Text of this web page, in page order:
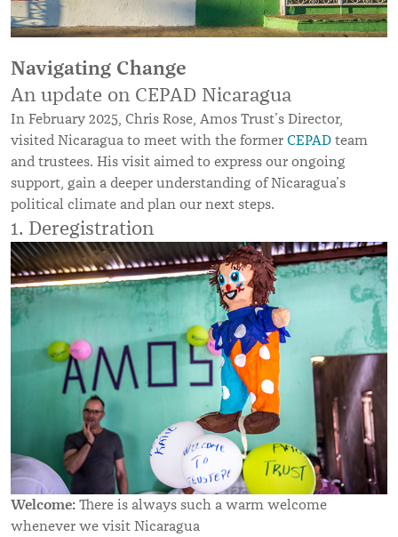
Navigating Change
An update on CEPAD Nicaragua
In February 2025, Chris Rose, Amos Trust’s Director,
visited Nicaragua to meet with the former CEPAD team
and trustees. His visit aimed to express our ongoing
support, gain a deeper understanding of Nicaragua’s
political climate and plan our next steps.
1. Deregistration
Welcome: There is always such a warm welcome
whenever we visit Nicaragua